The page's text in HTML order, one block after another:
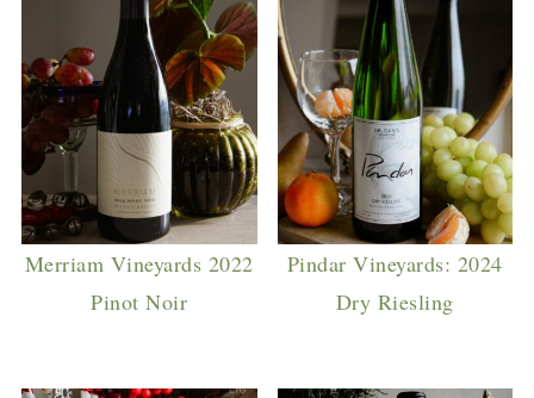
Merriam Vineyards 2022
Pinot Noir
Pindar Vineyards: 2024
Dry Riesling